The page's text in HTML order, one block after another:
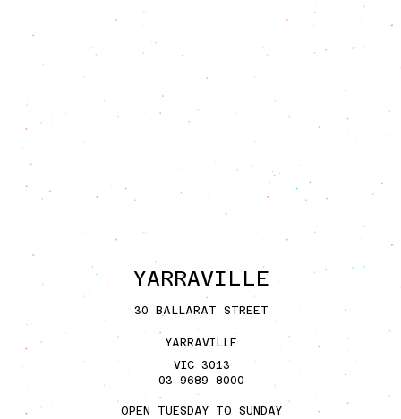
YARRAVILLE
30 BALLARAT STREET
YARRAVILLE
VIC 3013
03 9689 8000
OPEN TUESDAY TO SUNDAY